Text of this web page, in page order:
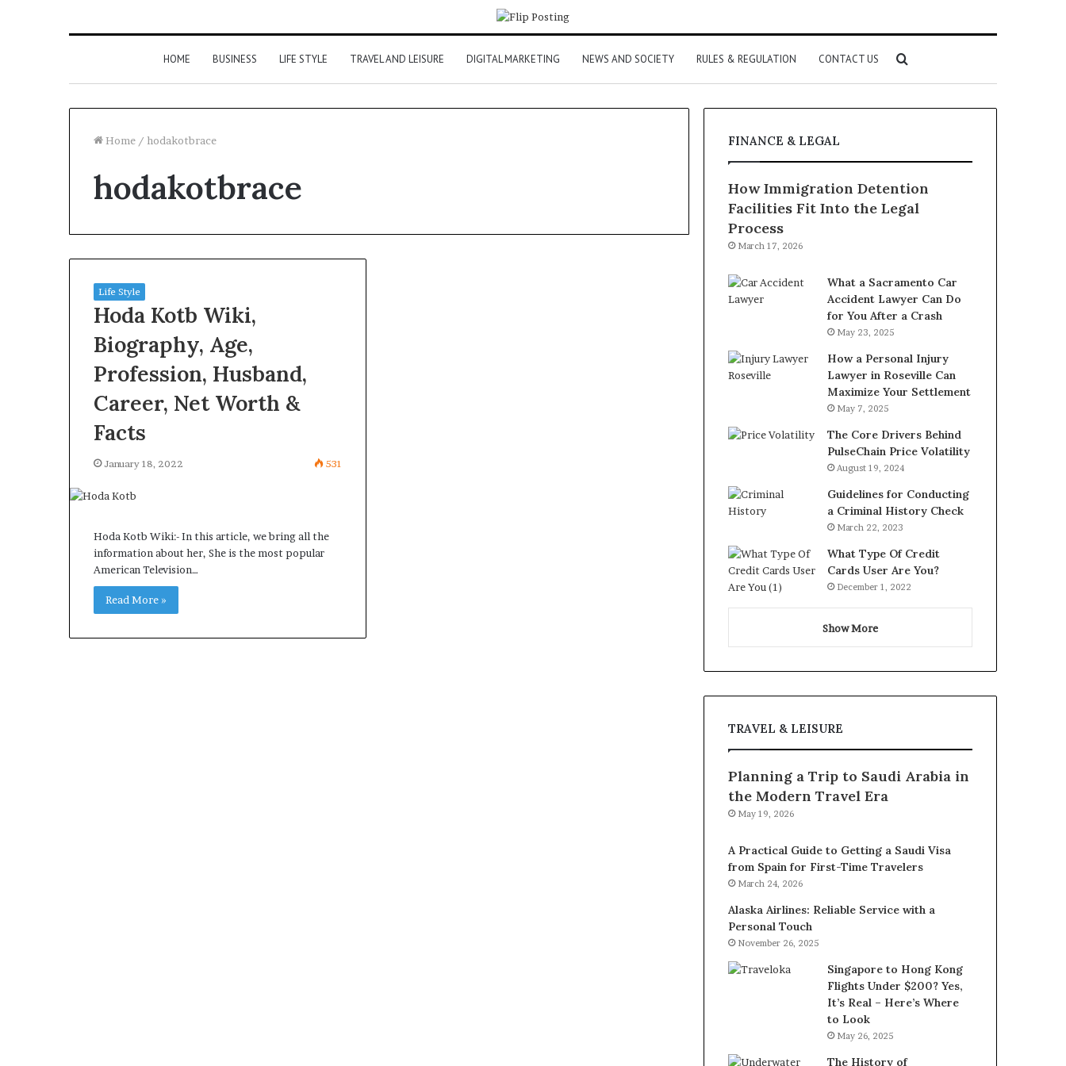
HOME BUSINESS LIFE STYLE TRAVEL AND LEISURE DIGITAL MARKETING NEWS AND SOCIETY RULES & REGULATION CONTACT US Search
for
Home / hodakotbrace
hodakotbrace
Life Style
Hoda Kotb Wiki,
Biography, Age,
Profession, Husband,
Career, Net Worth &
Facts
January 18, 2022 531
Hoda Kotb Wiki:- In this article, we bring all the
information about her, She is the most popular
American Television…
Read More »
FINANCE & LEGAL
How Immigration Detention
Facilities Fit Into the Legal
Process
March 17, 2026
What a Sacramento Car
Accident Lawyer Can Do
for You After a Crash
May 23, 2025
How a Personal Injury
Lawyer in Roseville Can
Maximize Your Settlement
May 7, 2025
The Core Drivers Behind
PulseChain Price Volatility
August 19, 2024
Guidelines for Conducting
a Criminal History Check
March 22, 2023
What Type Of Credit
Cards User Are You?
December 1, 2022
Show More
TRAVEL & LEISURE
Planning a Trip to Saudi Arabia in
the Modern Travel Era
May 19, 2026
A Practical Guide to Getting a Saudi Visa
from Spain for First-Time Travelers
March 24, 2026
Alaska Airlines: Reliable Service with a
Personal Touch
November 26, 2025
Singapore to Hong Kong
Flights Under $200? Yes,
It’s Real – Here’s Where
to Look
May 26, 2025
The History of